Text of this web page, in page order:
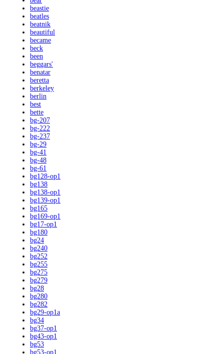
beastie
beatles
beatnik
beautiful
became
beck
been
beggars'
benatar
beretta
berkeley
berlin
best
bette
bg-207
bg-222
bg-237
bg-29
bg-41
bg-48
bg-61
bg128-op1
bg138
bg138-op1
bg139-op1
bg165
bg169-op1
bg17-op1
bg180
bg24
bg240
bg252
bg255
bg275
bg279
bg28
bg280
bg282
bg29-op1a
bg34
bg37-op1
bg43-op1
bg53
bg53-op1